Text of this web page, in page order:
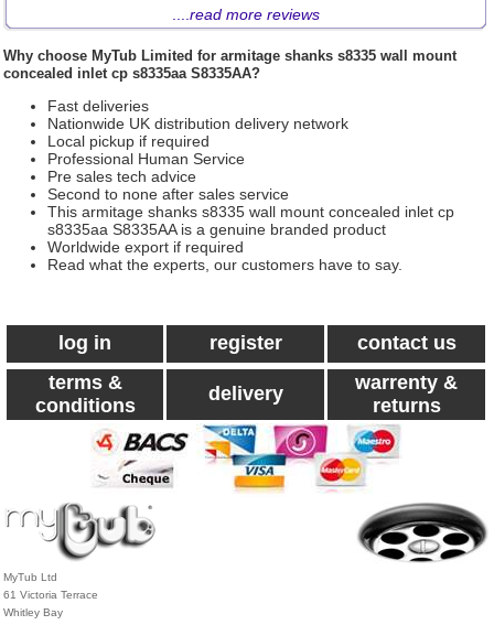
read more reviews
Why choose MyTub Limited for armitage shanks s8335 wall mount
concealed inlet cp s8335aa S8335AA?
Fast deliveries
Nationwide UK distribution delivery network
Local pickup if required
Professional Human Service
Pre sales tech advice
Second to none after sales service
This armitage shanks s8335 wall mount concealed inlet cp
s8335aa S8335AA is a genuine branded product
Worldwide export if required
Read what the experts, our customers have to say.
log in register
contact us
terms &
conditions
delivery
warrenty &
returns
MyTub Ltd
61 Victoria Terrace
Whitley Bay